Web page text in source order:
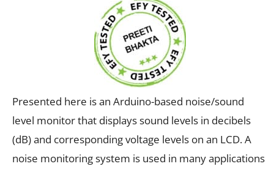
Presented here is an Arduino-based noise/sound
level monitor that displays sound levels in decibels
(dB) and corresponding voltage levels on an LCD. A
noise monitoring system is used in many applications